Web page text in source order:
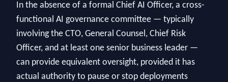
In the absence of a formal Chief AI Officer, a cross-
functional AI governance committee — typically
involving the CTO, General Counsel, Chief Risk
Officer, and at least one senior business leader —
can provide equivalent oversight, provided it has
actual authority to pause or stop deployments